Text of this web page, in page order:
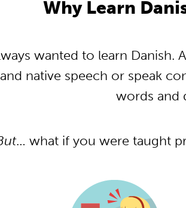
Why Learn
wanted to learn Danish.
native speech or speak
words and
… what if you were taught